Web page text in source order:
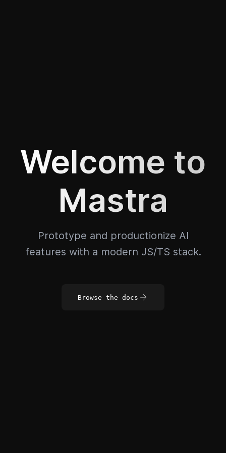
Welcome to
Mastra
Prototype and productionize AI
features with a modern JS/TS stack.
Browse the docs